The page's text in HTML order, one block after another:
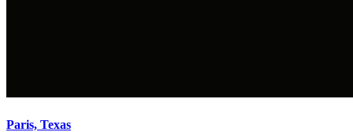
Paris, Texas